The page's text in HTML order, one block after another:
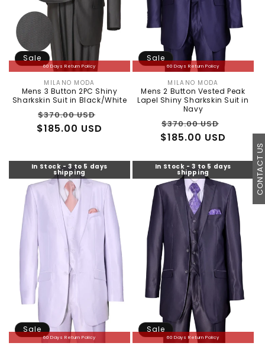
60 Days Return Policy
Sale
Vendor:
MILANO MODA
Mens 3 Button 2PC Shiny
Sharkskin Suit in Black/White
Regular
price
$370.00 USD
$185.00 USD
60 Days Return Policy
Sale
Vendor:
MILANO MODA
Mens 2 Button Vested Peak
Lapel Shiny Sharkskin Suit in
Navy
Regular
price
$370.00 USD
$185.00 USD
In Stock - 3 to 5 days
shipping
60 Days Return Policy
Sale
In Stock - 3 to 5 days
shipping
60 Days Return Policy
Sale
CONTACT US